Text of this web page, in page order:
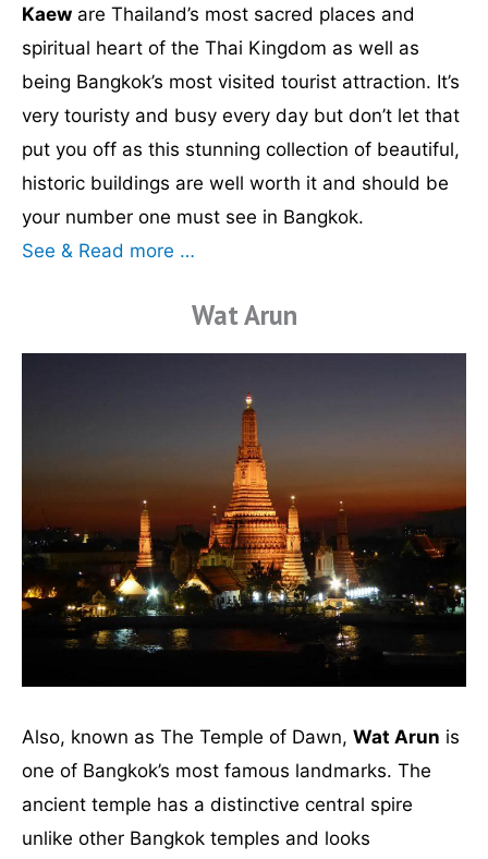
Kaew are Thailand’s most sacred places and
spiritual heart of the Thai Kingdom as well as
being Bangkok’s most visited tourist attraction. It’s
very touristy and busy every day but don’t let that
put you off as this stunning collection of beautiful,
historic buildings are well worth it and should be
your number one must see in Bangkok.
See & Read more …
Wat Arun
Also, known as The Temple of Dawn, Wat Arun is
one of Bangkok’s most famous landmarks. The
ancient temple has a distinctive central spire
unlike other Bangkok temples and looks